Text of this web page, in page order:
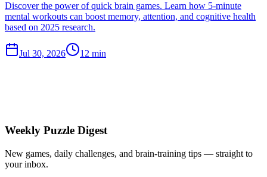
Discover the power of quick brain games. Learn how 5-minute
mental workouts can boost memory, attention, and cognitive health
based on 2025 research.
Jul 30, 2026 12 min
Weekly Puzzle Digest
New games, daily challenges, and brain-training tips — straight to
your inbox.